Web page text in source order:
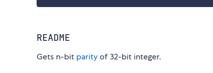
README
Gets n-bit parityof 32-bit integer.